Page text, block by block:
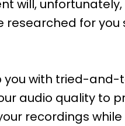
will, unfortunately,
for you
you with tried-
audio quality to
recordings